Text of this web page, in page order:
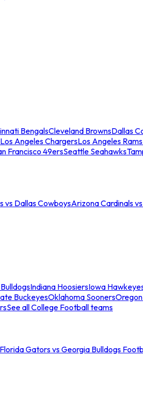
BengalsCleveland BrownsDallas
Los Angeles ChargersLos Angeles Rams
Francisco 49ersSeattle Seahawks
vs Dallas CowboysArizona Cardinals
Indiana HoosiersIowa
BuckeyesOklahoma Sooners
See all College Football teams
Florida Gators vs Georgia Bulldogs